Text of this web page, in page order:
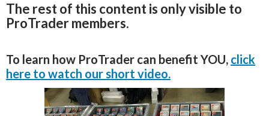
The rest of this content is only visible to
ProTrader members.
To learn how ProTrader can benefit YOU, click
here to watch our short video.